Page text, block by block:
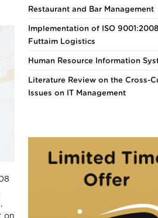
on
Restaurant and Bar Management
Implementation of ISO
Futtaim Logistics
Human Resource Information
Literature Review on the Cross-
Issues on IT Management